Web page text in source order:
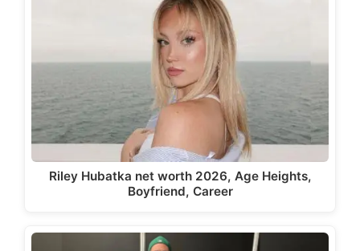
Riley Hubatka net worth 2026, Age Heights,
Boyfriend, Career